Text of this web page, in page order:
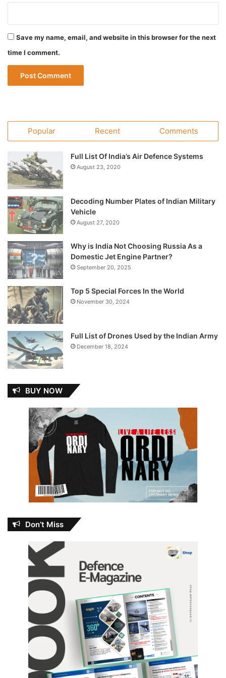
Save my name, email, and website in this browser for the next
time I comment.
Popular Recent Comments
Full List Of India’s Air Defence Systems
August 23, 2020
Decoding Number Plates of Indian Military
Vehicle
August 27, 2020
Why is India Not Choosing Russia As a
Domestic Jet Engine Partner?
September 20, 2025
Top 5 Special Forces In the World
November 30, 2024
Full List of Drones Used by the Indian Army
December 18, 2024
BUY NOW
Don’t Miss